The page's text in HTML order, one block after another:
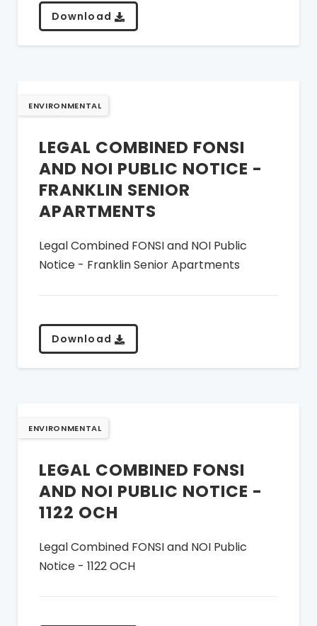
Download
ENVIRONMENTAL
LEGAL COMBINED FONSI
AND NOI PUBLIC NOTICE -
FRANKLIN SENIOR
APARTMENTS
Legal Combined FONSI and NOI Public
Notice - Franklin Senior Apartments
Download
ENVIRONMENTAL
LEGAL COMBINED FONSI
AND NOI PUBLIC NOTICE -
1122 OCH
Legal Combined FONSI and NOI Public
Notice - 1122 OCH